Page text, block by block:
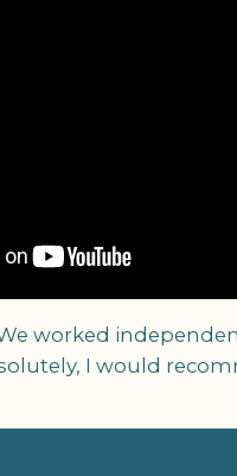
worked
I would